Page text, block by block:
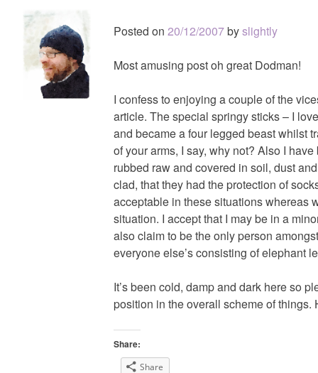
Posted on 20/12/2007byslightly
Most amusing post oh great Dodman!
I confess to enjoying a couple of the
article. The special springy sticks – I
and became a four legged beast whilst
of your arms, I say, why not? Also I
rubbed raw and covered in soil, dust
clad, that they had the protection of
acceptable in these situations whereas
situation. I accept that I may be in a
also claim to be the only person
everyone else’s consisting of elephant
It’s been cold, damp and dark here so
position in the overall scheme of things.
Share:
Share